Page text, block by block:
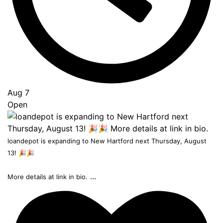
Aug 7
Open
loandepot is expanding to New Hartford next Thursday, August
13! 🎉🎉
More details at link in bio. ...